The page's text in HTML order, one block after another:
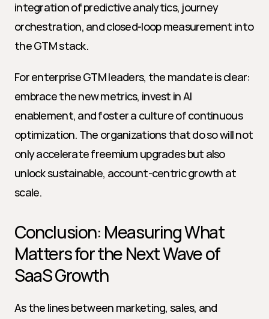
integration of predictive analytics, journey
orchestration, and closed-loop measurement into
the GTM stack.
For enterprise GTM leaders, the mandate is clear:
embrace the new metrics, invest in AI
enablement, and foster a culture of continuous
optimization. The organizations that do so will not
only accelerate freemium upgrades but also
unlock sustainable, account-centric growth at
scale.
Conclusion: Measuring What
Matters for the Next Wave of
SaaS Growth
As the lines between marketing, sales, and